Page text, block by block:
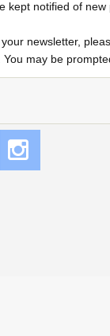
kept notified of
newsletter,
may be